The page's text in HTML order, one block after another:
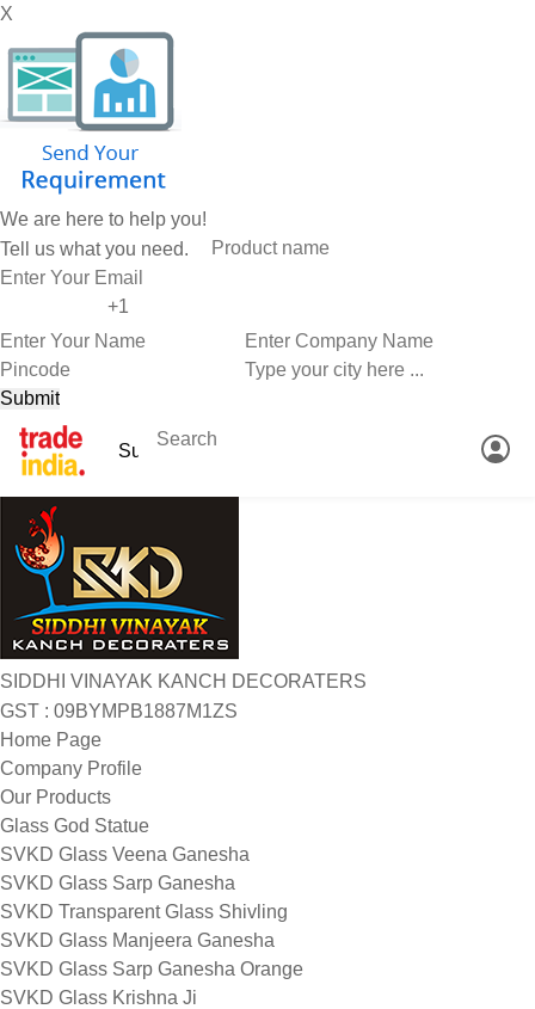
X
We are here to help you!
Tell us what you need.
SIDDHI VINAYAK KANCH DECORATERS
GST : 09BYMPB1887M1ZS
Home Page
Company Profile
Our Products
Glass God Statue
SVKD Glass Veena Ganesha
SVKD Glass Sarp Ganesha
SVKD Transparent Glass Shivling
SVKD Glass Manjeera Ganesha
SVKD Glass Sarp Ganesha Orange
SVKD Glass Krishna Ji